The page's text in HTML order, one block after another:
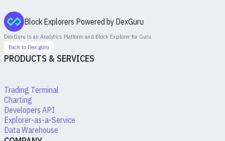
Block Explorers Powered by DexGuru
DexGuru is an Analytics Platform and Block Explorer for Guru.
Back to Dex.guru
PRODUCTS & SERVICES
Trading Terminal
Charting
Developers API
Explorer-as-a-Service
Data Warehouse